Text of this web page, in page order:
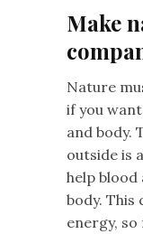
Make
Nature
if you
and body.
outside is
help blood
body.
energy,